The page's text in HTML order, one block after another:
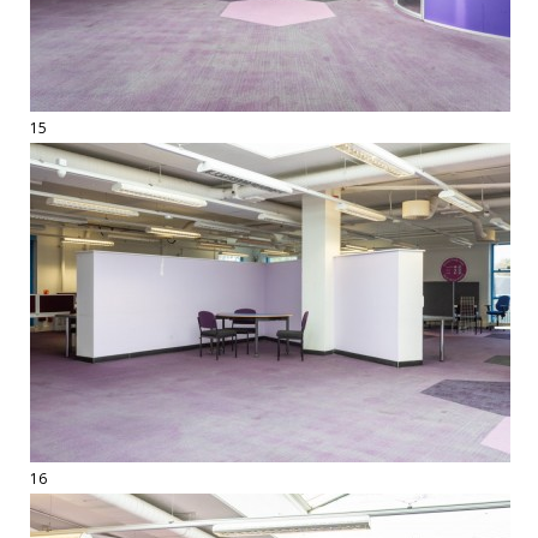
15
16